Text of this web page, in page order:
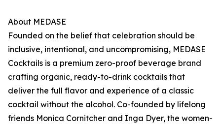
About MEDASE
Founded on the belief that celebration should be
inclusive, intentional, and uncompromising, MEDASE
Cocktails is a premium zero-proof beverage brand
crafting organic, ready-to-drink cocktails that
deliver the full flavor and experience of a classic
cocktail without the alcohol. Co-founded by lifelong
friends Monica Cornitcher and Inga Dyer, the women-